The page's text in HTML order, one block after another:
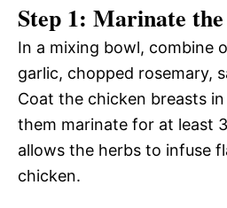
Step 1: Marinate
In a mixing bowl, combine
garlic, chopped rosemary,
Coat the chicken breasts
them marinate for at least
allows the herbs to infuse
chicken.